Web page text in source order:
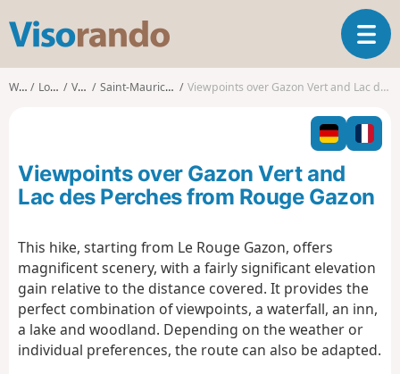
s
o
T
o
l
n
v
t
i
o
Walks Lorraine Vosges Saint-Maurice-sur-Moselle Viewpoints over Gazon Vert and Lac des Perches from Rouge Gazon
Viewpoints over Gazon Vert and
Lac des Perches from Rouge Gazon
This hike, starting from Le Rouge Gazon, offers
magnificent scenery, with a fairly significant elevation
gain relative to the distance covered. It provides the
perfect combination of viewpoints, a waterfall, an inn,
a lake and woodland. Depending on the weather or
individual preferences, the route can also be adapted.